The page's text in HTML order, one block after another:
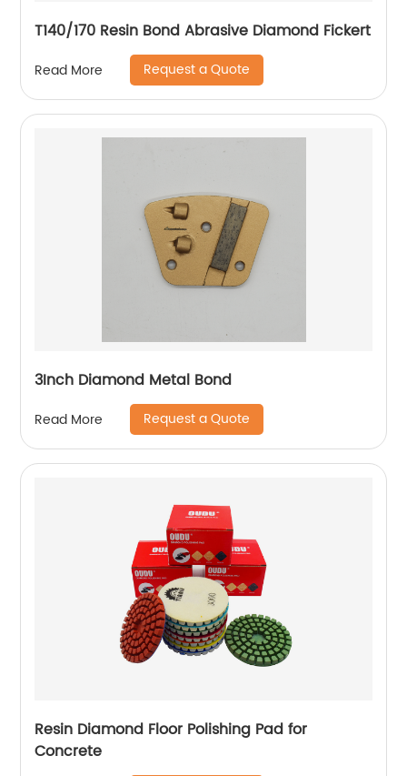
T140/170 Resin Bond Abrasive Diamond Fickert
Read More Request a Quote
3Inch Diamond Metal Bond
Read More Request a Quote
Resin Diamond Floor Polishing Pad for
Concrete